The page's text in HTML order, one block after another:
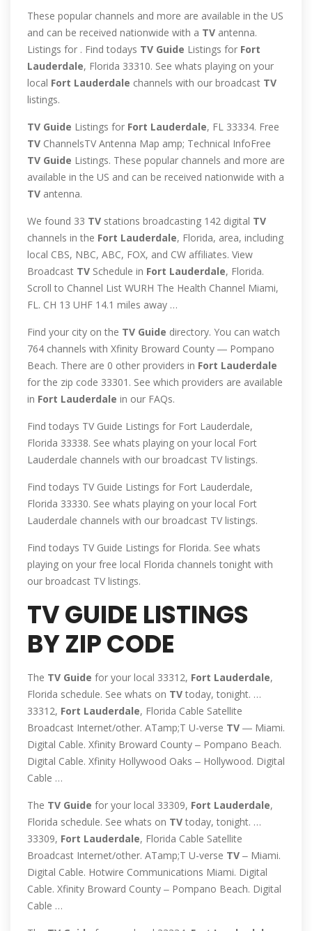
These popular channels and more are available in the US
and can be received nationwide with a TV antenna.
Listings for . Find todays TV Guide Listings for Fort
Lauderdale, Florida 33310. See whats playing on your
local Fort Lauderdale channels with our broadcast TV
listings.
TV Guide Listings for Fort Lauderdale, FL 33334. Free
TV ChannelsTV Antenna Map amp; Technical InfoFree
TV Guide Listings. These popular channels and more are
available in the US and can be received nationwide with a
TV antenna.
We found 33 TV stations broadcasting 142 digital TV
channels in the Fort Lauderdale, Florida, area, including
local CBS, NBC, ABC, FOX, and CW affiliates. View
Broadcast TV Schedule in Fort Lauderdale, Florida.
Scroll to Channel List WURH The Health Channel Miami,
FL. CH 13 UHF 14.1 miles away …
Find your city on the TV Guide directory. You can watch
764 channels with Xfinity Broward County ― Pompano
Beach. There are 0 other providers in Fort Lauderdale
for the zip code 33301. See which providers are available
in Fort Lauderdale in our FAQs.
Find todays TV Guide Listings for Fort Lauderdale,
Florida 33338. See whats playing on your local Fort
Lauderdale channels with our broadcast TV listings.
Find todays TV Guide Listings for Fort Lauderdale,
Florida 33330. See whats playing on your local Fort
Lauderdale channels with our broadcast TV listings.
Find todays TV Guide Listings for Florida. See whats
playing on your free local Florida channels tonight with
our broadcast TV listings.
TV GUIDE LISTINGS
BY ZIP CODE
The TV Guide for your local 33312, Fort Lauderdale,
Florida schedule. See whats on TV today, tonight. …
33312, Fort Lauderdale, Florida Cable Satellite
Broadcast Internet/other. ATamp;T U-verse TV ― Miami.
Digital Cable. Xfinity Broward County ‒ Pompano Beach.
Digital Cable. Xfinity Hollywood Oaks ‒ Hollywood. Digital
Cable …
The TV Guide for your local 33309, Fort Lauderdale,
Florida schedule. See whats on TV today, tonight. …
33309, Fort Lauderdale, Florida Cable Satellite
Broadcast Internet/other. ATamp;T U-verse TV ‒ Miami.
Digital Cable. Hotwire Communications Miami. Digital
Cable. Xfinity Broward County ‒ Pompano Beach. Digital
Cable …